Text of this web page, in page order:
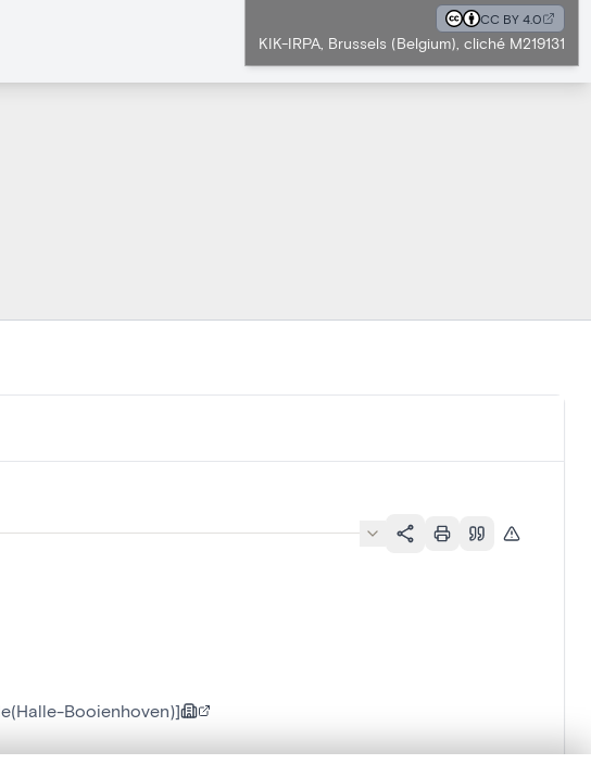
CC BY 4.0
KIK-IRPA, Brussels (Belgium), cliché M219131
Booienhoven)]